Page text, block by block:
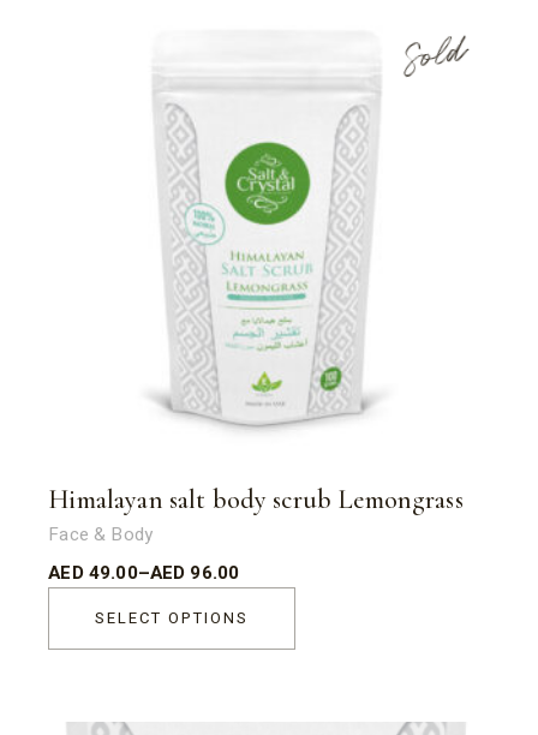
Sold
Himalayan salt body scrub Lemongrass
Face & Body
AED49.00–AED 96.00
SELECT OPTIONS